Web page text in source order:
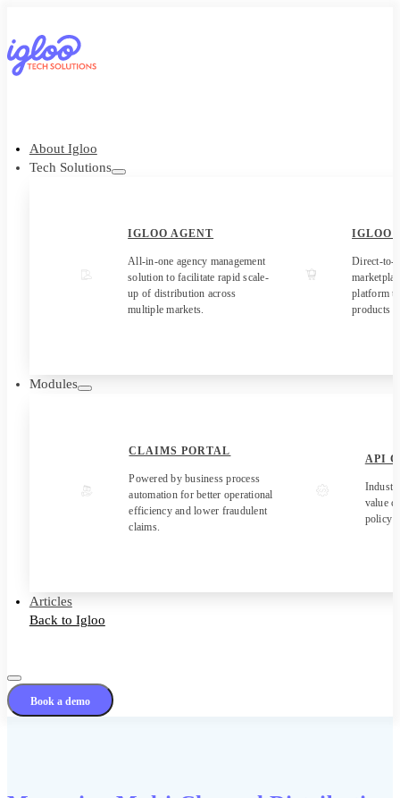
About Igloo
Tech Solutions
IGLOO AGENT
All-in-one agency management
solution to facilitate rapid scale-
up of distribution across
multiple markets.
IGLOO
Direct-to-
platform
products
Modules
CLAIMS PORTAL
Powered by business process
automation for better operational
efficiency and lower fraudulent
claims.
API
value
policy
Articles
Back to Igloo
Book a demo